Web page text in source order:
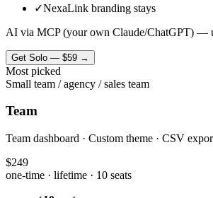
✓NexaLink branding stays
AI via MCP (your own Claude/ChatGPT) —
Get Solo — $59 →
Most picked
Small team / agency / sales team
Team
Team dashboard · Custom theme · CSV
$249
one-time · lifetime · 10 seats